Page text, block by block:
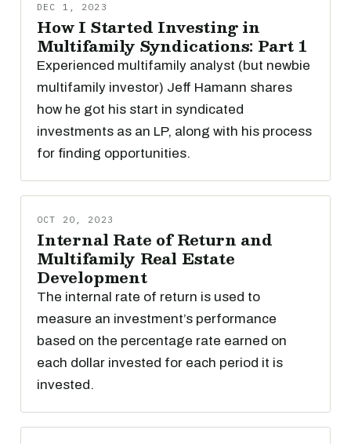
DEC 1, 2023
How I Started Investing in
Multifamily Syndications: Part 1
Experienced multifamily analyst (but newbie
multifamily investor) Jeff Hamann shares
how he got his start in syndicated
investments as an LP, along with his process
for finding opportunities.
OCT 20, 2023
Internal Rate of Return and
Multifamily Real Estate
Development
The internal rate of return is used to
measure an investment’s performance
based on the percentage rate earned on
each dollar invested for each period it is
invested.